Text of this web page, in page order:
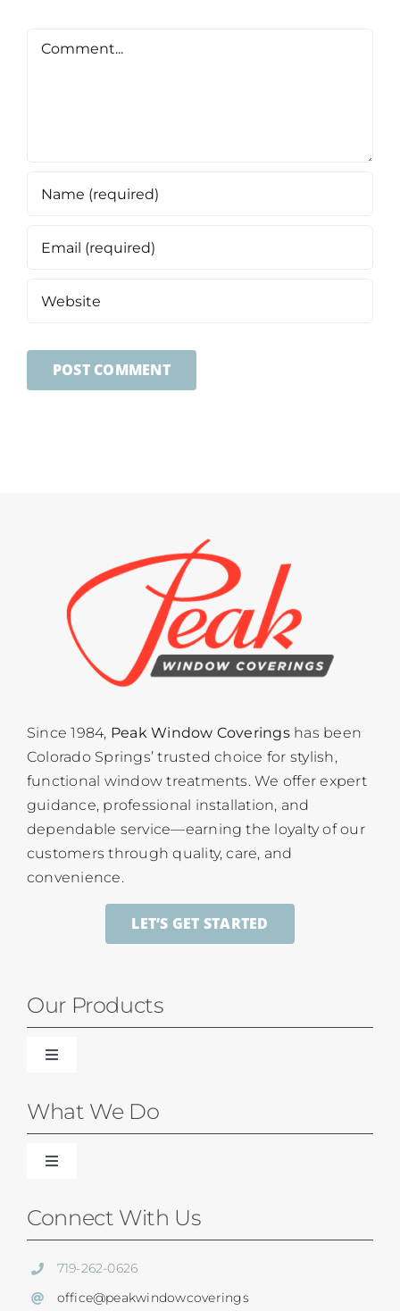
Comment
Since 1984, Peak Window Coveringshas been
Colorado Springs’ trusted choice for stylish,
functional window treatments. We offer expert
guidance, professional installation, and
dependable service—earning the loyalty of our
customers through quality, care, and
convenience.
LET’S GET STARTED
Our Products
Toggle
Blinds
Shades
Shutters
SunSetter Awnings
What We Do
Toggle
Our Difference
Residential Services
Connect With Us
719-262-0626
office@peakwindowcoverings